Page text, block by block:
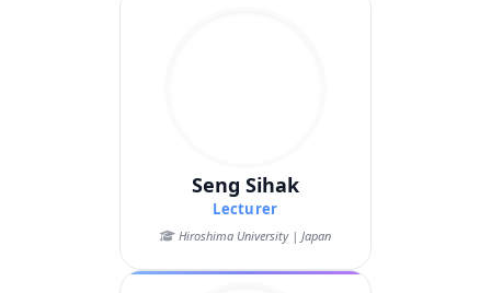
Seng Sihak
Lecturer
Hiroshima University | Japan